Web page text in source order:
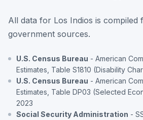
All data for Los Indios is compiled
government sources.
U.S. Census Bureau - American
Estimates, Table S1810 (Disability
U.S. Census Bureau - American
Estimates, Table DP03 (Selected
2023
Social Security Administration -